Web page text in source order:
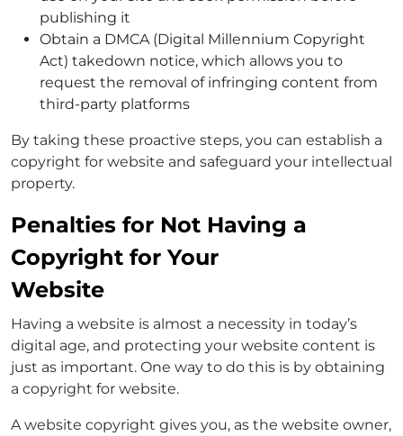
publishing it
Obtain a DMCA (Digital Millennium Copyright
Act) takedown notice, which allows you to
request the removal of infringing content from
third-party platforms
By taking these proactive steps, you can establish a
copyright for website and safeguard your intellectual
property.
Penalties for Not Having a
Copyright for Your
Website
Having a website is almost a necessity in today’s
digital age, and protecting your website content is
just as important. One way to do this is by obtaining
a copyright for website.
A website copyright gives you, as the website owner,